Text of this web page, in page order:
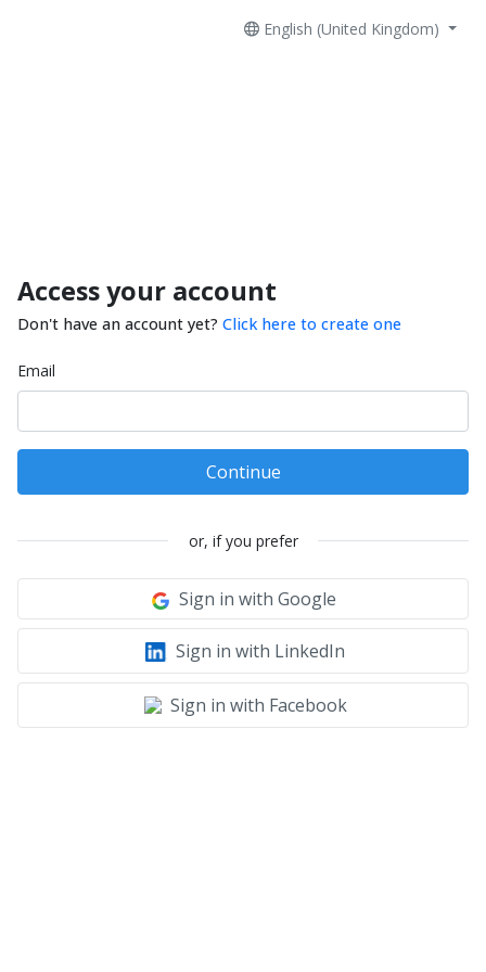
English (United Kingdom)
Access your account
Don't have an account yet? Click here to create one
Email
Continue
or, if you prefer
Sign in with Google
Sign in with LinkedIn
Sign in with Facebook